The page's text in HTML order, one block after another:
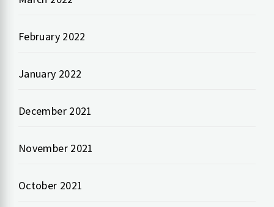
February 2022
January 2022
December 2021
November 2021
October 2021